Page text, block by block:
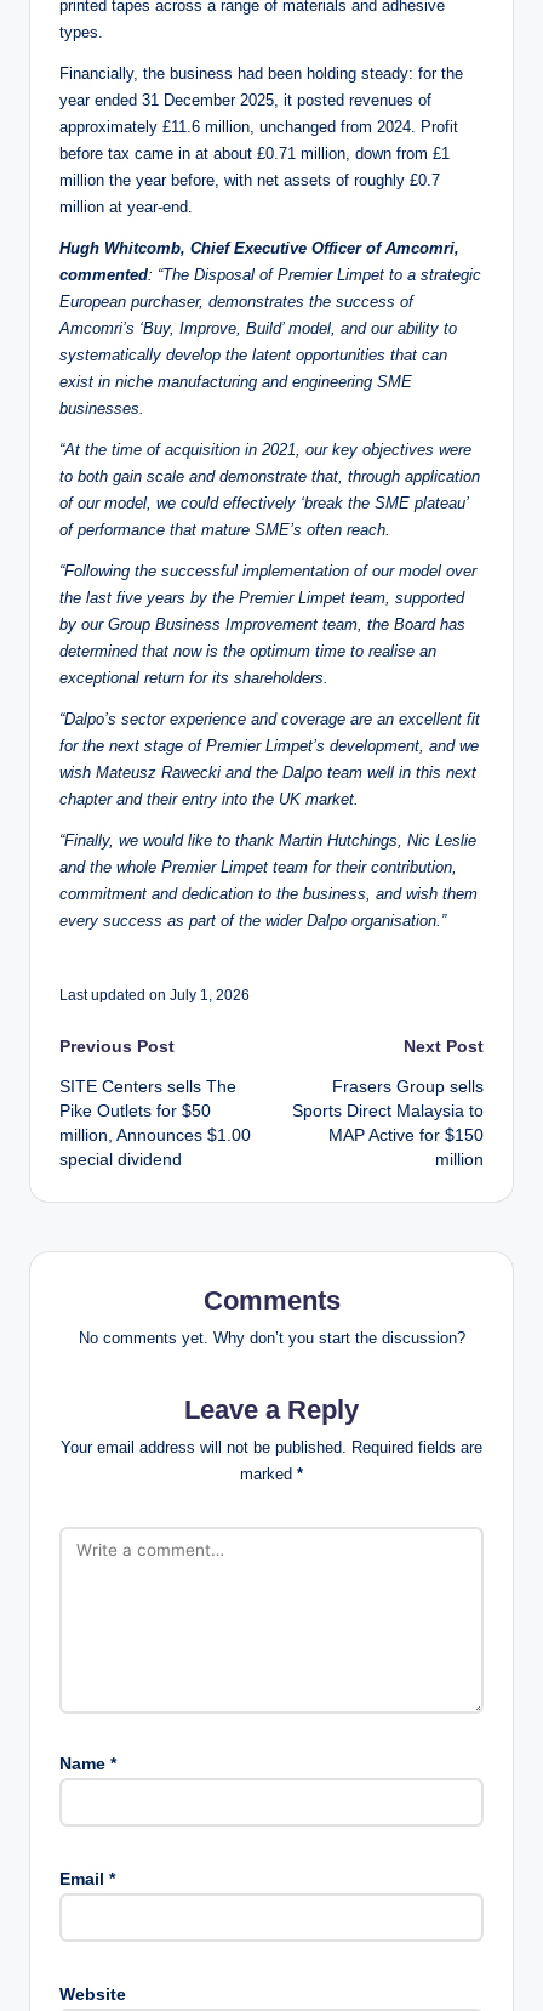
printed tapes across a range of materials and adhesive
types.
Financially, the business had been holding steady: for the
year ended 31 December 2025, it posted revenues of
approximately £11.6 million, unchanged from 2024. Profit
before tax came in at about £0.71 million, down from £1
million the year before, with net assets of roughly £0.7
million at year-end.
Hugh Whitcomb, Chief Executive Officer of Amcomri,
commented: “The Disposal of Premier Limpet to a strategic
European purchaser, demonstrates the success of
Amcomri’s ‘Buy, Improve, Build’ model, and our ability to
systematically develop the latent opportunities that can
exist in niche manufacturing and engineering SME
businesses.
“At the time of acquisition in 2021, our key objectives were
to both gain scale and demonstrate that, through application
of our model, we could effectively ‘break the SME plateau’
of performance that mature SME’s often reach.
“Following the successful implementation of our model over
the last five years by the Premier Limpet team, supported
by our Group Business Improvement team, the Board has
determined that now is the optimum time to realise an
exceptional return for its shareholders.
“Dalpo’s sector experience and coverage are an excellent fit
for the next stage of Premier Limpet’s development, and we
wish Mateusz Rawecki and the Dalpo team well in this next
chapter and their entry into the UK market.
“Finally, we would like to thank Martin Hutchings, Nic Leslie
and the whole Premier Limpet team for their contribution,
commitment and dedication to the business, and wish them
every success as part of the wider Dalpo organisation.”
Last updated on July 1, 2026
Post
navigation
Previous Post
SITE Centers sells The
Pike Outlets for $50
million, Announces $1.00
special dividend
Next Post
Frasers Group sells
Sports Direct Malaysia to
MAP Active for $150
million
Comments
No comments yet. Why don’t you start the discussion?
Leave a Reply
Your email address will not be published. Required fields are
marked *
Name *
Email *
Website